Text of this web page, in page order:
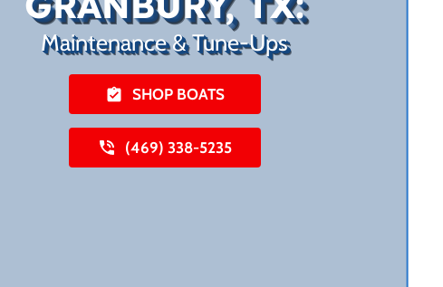
Maintenance & Tune-Ups
SHOP BOATS
(469) 338-5235